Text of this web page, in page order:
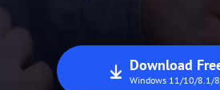
Download
Windows 11/10/8.1/